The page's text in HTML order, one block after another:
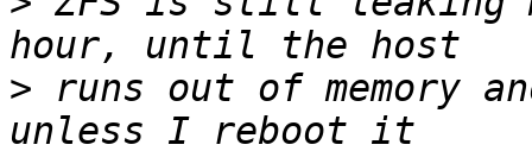
> runs out of memory